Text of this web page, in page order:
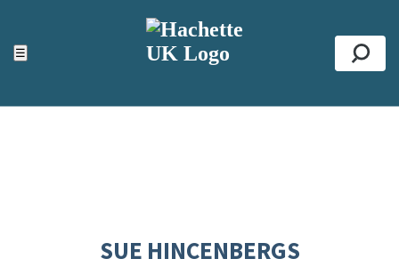
☰
ACCESSIBILITY TOOLS
Top
SUE HINCENBERGS